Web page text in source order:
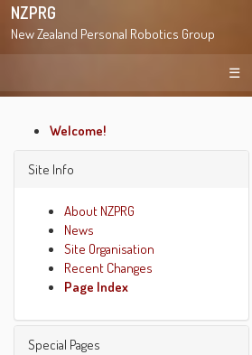
NZPRG
New Zealand Personal Robotics Group
☰
Welcome!
Site Info
About NZPRG
News
Site Organisation
Recent Changes
Page Index
Special Pages